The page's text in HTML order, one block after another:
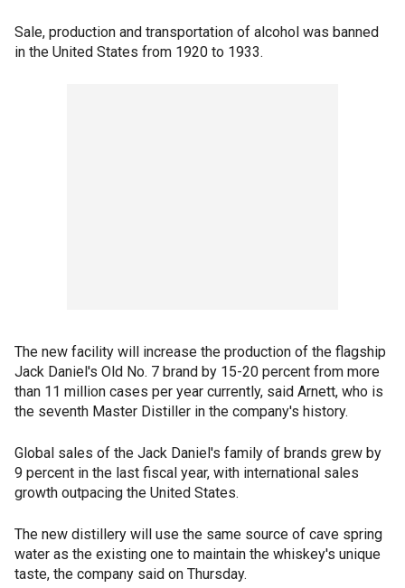
Sale, production and transportation of alcohol was banned
in the United States from 1920 to 1933.
The new facility will increase the production of the flagship
Jack Daniel's Old No. 7 brand by 15-20 percent from more
than 11 million cases per year currently, said Arnett, who is
the seventh Master Distiller in the company's history.
Global sales of the Jack Daniel's family of brands grew by
9 percent in the last fiscal year, with international sales
growth outpacing the United States.
The new distillery will use the same source of cave spring
water as the existing one to maintain the whiskey's unique
taste, the company said on Thursday.